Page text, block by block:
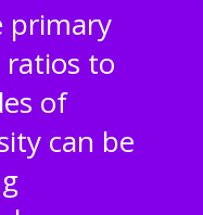
primary
to
of
can be